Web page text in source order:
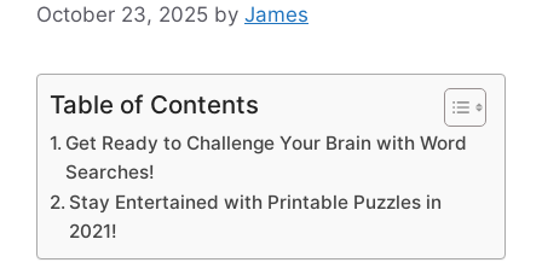
October 23, 2025 by James
Table of Contents
Get Ready to Challenge Your Brain with Word
Searches!
Stay Entertained with Printable Puzzles in
2021!